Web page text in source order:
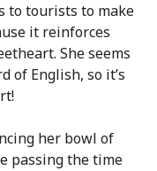
to tourists to make
it reinforces
She seems
of English, so it’s
her bowl of
passing the time